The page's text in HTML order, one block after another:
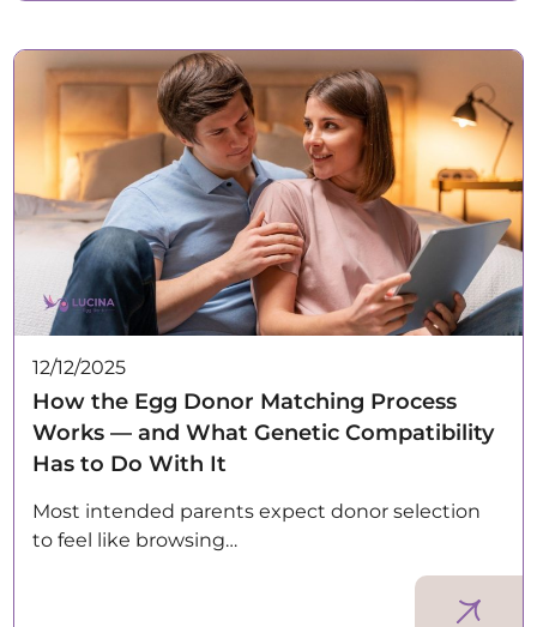
12/12/2025
How the Egg Donor Matching Process
Works — and What Genetic Compatibility
Has to Do With It
Most intended parents expect donor selection
to feel like browsing…